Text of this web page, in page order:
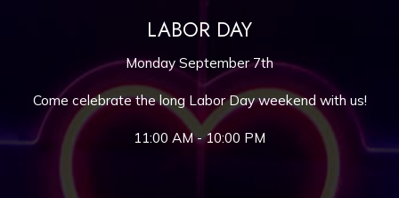
LABOR DAY
Monday September 7th
Come celebrate the long Labor Day weekend with us!
11:00 AM - 10:00 PM